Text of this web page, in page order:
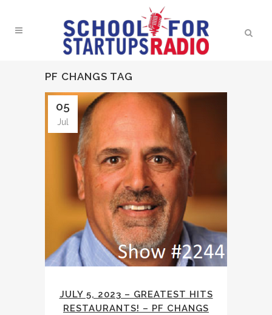
PF CHANGS TAG
05
Jul
JULY 5, 2023 – GREATEST HITS
RESTAURANTS! – PF CHANGS